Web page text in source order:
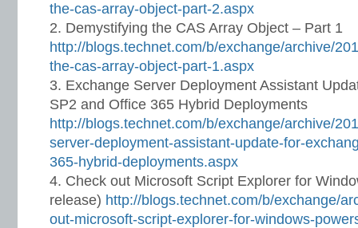
the-cas-array-object-part-2.aspx
Demystifying the CAS Array Object – Part 1
http://blogs.technet.com/b/exchange/archive/
the-cas-array-object-part-1.aspx
Exchange Server Deployment Assistant
SP2 and Office 365 Hybrid Deployments
http://blogs.technet.com/b/exchange/archive/
server-deployment-assistant-update-for-
365-hybrid-deployments.aspx
Check out Microsoft Script Explorer for
release) http://blogs.technet.com/b/exchange/
out-microsoft-script-explorer-for-windows-